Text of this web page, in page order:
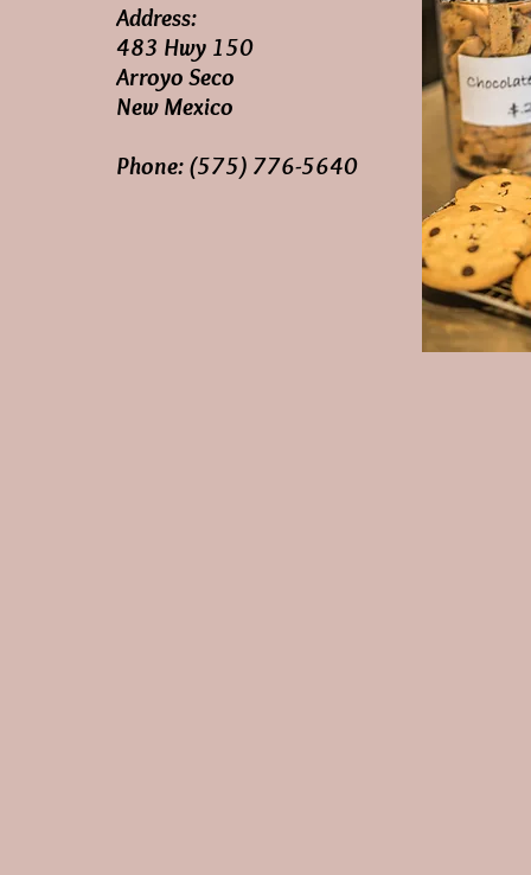
Address:
483 Hwy 150
Arroyo Seco
New Mexico
Phone: (575) 776-5640